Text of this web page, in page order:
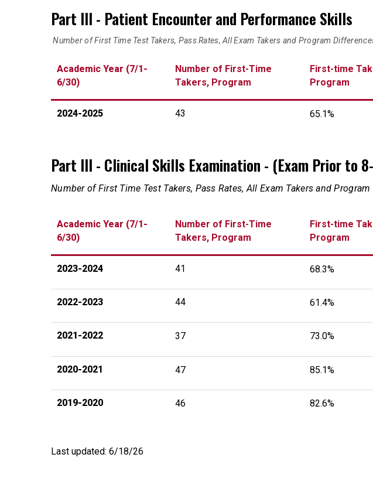
Part III - Patient Encounter and Performance Skills
Number of First Time Test Takers, Pass Rates, All Exam Takers and Program
Academic Year (7/1-
6/30)
Number of First-Time
Takers, Program
First-time
Program
2024-2025 43 65.1%
Part III - Clinical Skills Examination - (Exam Prior to
Number of First Time Test Takers, Pass Rates, All Exam Takers and
Academic Year (7/1-
6/30)
Number of First-Time
Takers, Program
First-time
Program
2023-2024 41 68.3%
2022-2023 44 61.4%
2021-2022 37 73.0%
2020-2021 47 85.1%
2019-2020 46 82.6%
Last updated: 6/18/26